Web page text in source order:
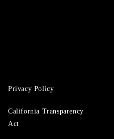
Privacy Policy
California Transparency
Act